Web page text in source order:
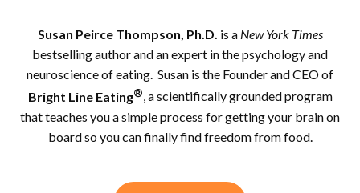
Susan Peirce Thompson, Ph.D. is aNew York Times
bestselling author and an expert in the psychology and
neuroscience of eating. Susan is the Founder and CEO of
Bright Line Eating®, a scientifically grounded program
that teaches you a simple process for getting your brain on
board so you can finally find freedom from food.